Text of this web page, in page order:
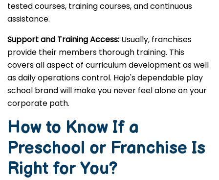
tested courses, training courses, and continuous
assistance.
Support and Training Access: Usually, franchises
provide their members thorough training. This
covers all aspect of curriculum development as well
as daily operations control. Hajo's dependable play
school brand will make you never feel alone on your
corporate path.
How to Know If a
Preschool or Franchise Is
Right for You?